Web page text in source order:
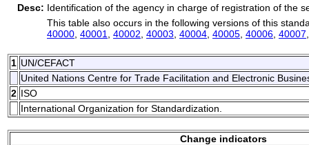
Desc: Identification of the agency in charge of registration of the
This table also occurs in the following versions of this
40000 40001 40002 40003 40004 40005 40006 40007
1 UN/CEFACT
United Nations Centre for Trade Facilitation and Electronic
2 ISO
International Organization for Standardization.
Change indicators